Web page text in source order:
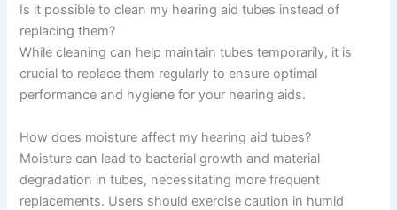
Is it possible to clean my hearing aid tubes instead of
replacing them?
While cleaning can help maintain tubes temporarily, it is
crucial to replace them regularly to ensure optimal
performance and hygiene for your hearing aids.
How does moisture affect my hearing aid tubes?
Moisture can lead to bacterial growth and material
degradation in tubes, necessitating more frequent
replacements. Users should exercise caution in humid